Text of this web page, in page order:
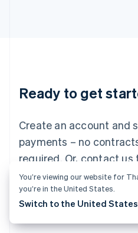
Ready to get
Create an account and
payments – no
required. Or, contact
package for your
Start now Contact
English
Luxembourg
Mainland China
简体中文
Malaysia
English 简体中文
Malta
English
Español English
You’re viewing our website for
you’re in the United States.
Switch to the United